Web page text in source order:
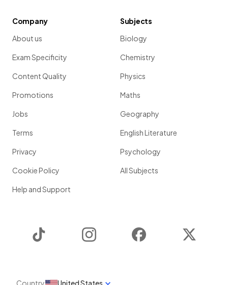
Company
About us
Exam Specificity
Content Quality
Promotions
Jobs
Terms
Privacy
Cookie Policy
Help and Support
Subjects
Biology
Chemistry
Physics
Maths
Geography
English Literature
Psychology
All Subjects
Instagram Facebook
Country United States